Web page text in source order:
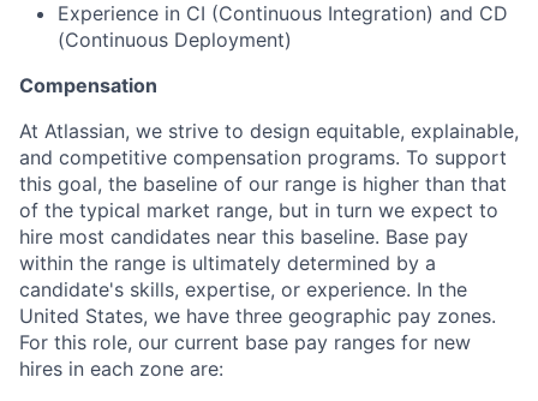
Experience in CI (Continuous Integration) and CD
(Continuous Deployment)
Compensation
At Atlassian, we strive to design equitable, explainable,
and competitive compensation programs. To support
this goal, the baseline of our range is higher than that
of the typical market range, but in turn we expect to
hire most candidates near this baseline. Base pay
within the range is ultimately determined by a
candidate's skills, expertise, or experience. In the
United States, we have three geographic pay zones.
For this role, our current base pay ranges for new
hires in each zone are: